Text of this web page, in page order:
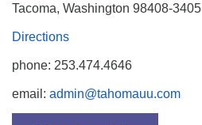
Tacoma, Washington 98408-3405
Directions
phone: 253.474.4646
email: admin@tahomauu.com